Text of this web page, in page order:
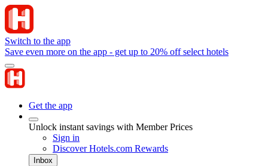
Switch to the app
Save even more on the app - get up to 20% off select hotels
Get the app
Unlock instant savings with Member Prices
Sign in
Discover Hotels.com Rewards
Inbox